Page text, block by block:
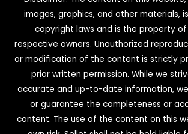
images, graphics, and other materials,
copyright laws and is the property
respective owners. Unauthorized
or modification of the content is strictly
prior written permission. While we
accurate and up-to-date information,
or guarantee the completeness or
content. The use of the content on this